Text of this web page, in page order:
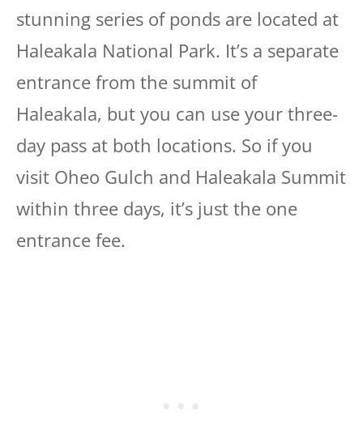
stunning series of ponds are located at
Haleakala National Park. It’s a separate
entrance from the summit of
Haleakala, but you can use your three-
day pass at both locations. So if you
visit Oheo Gulch and Haleakala Summit
within three days, it’s just the one
entrance fee.